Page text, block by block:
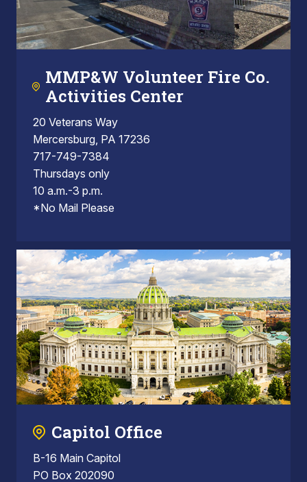
MMP&W Volunteer Fire Co.
Activities Center
20 Veterans Way
Mercersburg, PA 17236
717-749-7384
Thursdays only
10 a.m.-3 p.m.
*No Mail Please
Capitol Office
B-16 Main Capitol
PO Box 202090